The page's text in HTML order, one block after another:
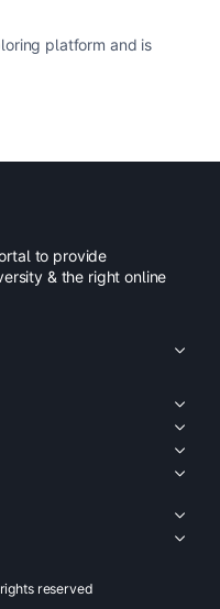
platform and is
to provide
& the right online
reserved